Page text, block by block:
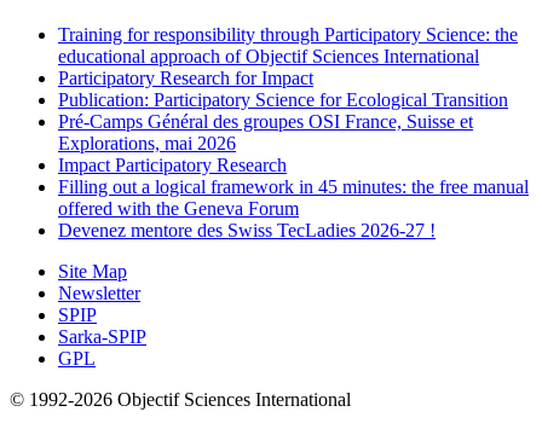
Training for responsibility through Participatory Science: the
educational approach of Objectif Sciences International
Participatory Research for Impact
Publication: Participatory Science for Ecological Transition
Pré-Camps Général des groupes OSI France, Suisse et
Explorations, mai 2026
Impact Participatory Research
Filling out a logical framework in 45 minutes: the free manual
offered with the Geneva Forum
Devenez mentore des Swiss TecLadies 2026-27 !
Site Map
Newsletter
SPIP
Sarka-SPIP
GPL
© 1992-2026 Objectif Sciences International